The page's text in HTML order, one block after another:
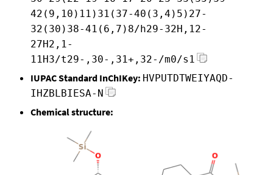
42(9,10)11)31(37-40(3,4)5)27-
32(30)38-41(6,7)8/h29-32H,12-
27H2,1-
11H3/t29-,30-,31+,32-/m0/s1
IUPAC Standard InChIKey: HVPUTDTWEIYAQD-
IHZBLBIESA-N
Chemical structure: